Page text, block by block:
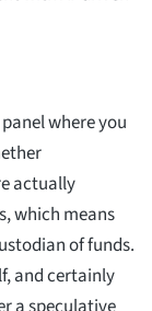
where you
actually
which means
of funds.
and certainly